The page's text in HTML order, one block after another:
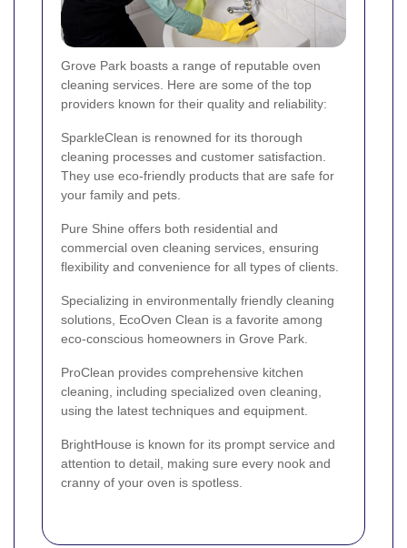
Grove Park boasts a range of reputable oven
cleaning services. Here are some of the top
providers known for their quality and reliability:
SparkleClean is renowned for its thorough
cleaning processes and customer satisfaction.
They use eco-friendly products that are safe for
your family and pets.
Pure Shine offers both residential and
commercial oven cleaning services, ensuring
flexibility and convenience for all types of clients.
Specializing in environmentally friendly cleaning
solutions, EcoOven Clean is a favorite among
eco-conscious homeowners in Grove Park.
ProClean provides comprehensive kitchen
cleaning, including specialized oven cleaning,
using the latest techniques and equipment.
BrightHouse is known for its prompt service and
attention to detail, making sure every nook and
cranny of your oven is spotless.